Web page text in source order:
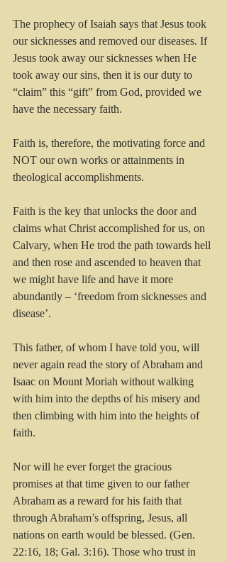
The prophecy of Isaiah says that Jesus took
our sicknesses and removed our diseases. If
Jesus took away our sicknesses when He
took away our sins, then it is our duty to
“claim” this “gift” from God, provided we
have the necessary faith.
Faith is, therefore, the motivating force and
NOT our own works or attainments in
theological accomplishments.
Faith is the key that unlocks the door and
claims what Christ accomplished for us, on
Calvary, when He trod the path towards hell
and then rose and ascended to heaven that
we might have life and have it more
abundantly – ‘freedom from sicknesses and
disease’.
This father, of whom I have told you, will
never again read the story of Abraham and
Isaac on Mount Moriah without walking
with him into the depths of his misery and
then climbing with him into the heights of
faith.
Nor will he ever forget the gracious
promises at that time given to our father
Abraham as a reward for his faith that
through Abraham’s offspring, Jesus, all
nations on earth would be blessed. (Gen.
22:16, 18; Gal. 3:16). Those who trust in